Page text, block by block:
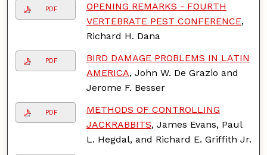
PDF
OPENING REMARKS - FOURTH
VERTEBRATE PEST CONFERENCE,
Richard H. Dana
PDF
BIRD DAMAGE PROBLEMS IN LATIN
AMERICA, John W. De Grazio and
Jerome F. Besser
PDF
METHODS OF CONTROLLING
JACKRABBITS, James Evans, Paul
L. Hegdal, and Richard E. Griffith Jr.